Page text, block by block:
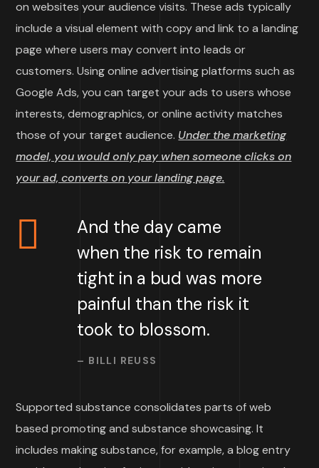
on websites your audience visits. These ads typically
include a visual element with copy and link to a landing
page where users may convert into leads or
customers. Using online advertising platforms such as
Google Ads, you can target your ads to users whose
interests, demographics, or online activity matches
those of your target audience. Under the marketing
model, you would only pay when someone clicks on
your ad, converts on your landing page.
And the day came
when the risk to remain
tight in a bud was more
painful than the risk it
took to blossom.
– BILLI REUSS
Supported substance consolidates parts of web
based promoting and substance showcasing. It
includes making substance, for example, a blog entry